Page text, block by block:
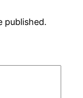
published.